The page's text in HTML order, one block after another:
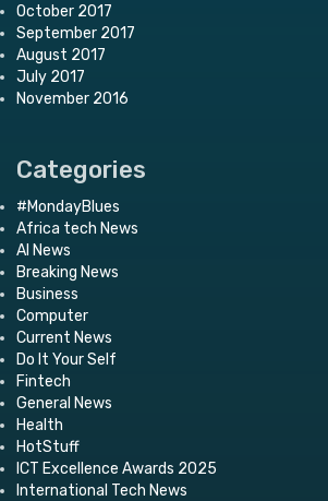
October 2017
September 2017
August 2017
July 2017
November 2016
Categories
#MondayBlues
Africa tech News
AI News
Breaking News
Business
Computer
Current News
Do It Your Self
Fintech
General News
Health
HotStuff
ICT Excellence Awards 2025
International Tech News